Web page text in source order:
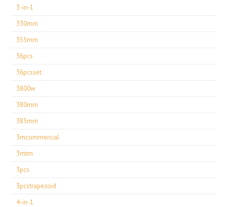
3-in-1
330mm
355mm
36pcs
36pcsset
3800w
380mm
385mm
3mcommercial
3mtm
3pcs
3pcstrapezoid
4-in-1